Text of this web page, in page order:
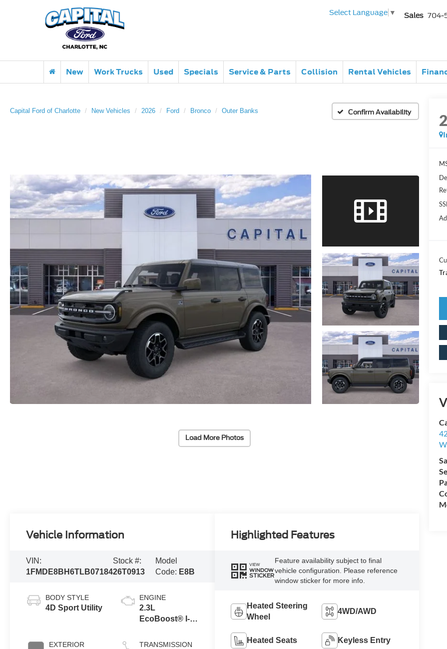
Select Language ▼ Sales 704-
New Work Trucks Used Specials Service & Parts Collision Rental Vehicles
Capital Ford of Charlotte New Vehicles 2026 Ford Bronco Outer Banks Confirm Availability
Load More Photos
Vehicle Information
VIN:
1FMDE8BH6TLB07184
Stock #:
26T0913
Model
Code: E8B
BODY STYLE
4D Sport Utility
EXTERIOR
ENGINE
2.3L
EcoBoost® I-4
TRANSMISSION
Highlighted Features
VIEW
WINDOW
STICKER
Feature availability subject to final
vehicle configuration. Please reference
window sticker for more info.
Heated Steering
Wheel
4WD/AWD
Heated Seats Keyless Entry